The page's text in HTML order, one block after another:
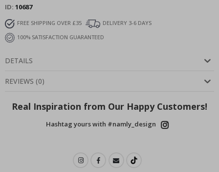
ID 10687
FREE SHIPPING OVER £35
DELIVERY 3-6 DAYS
100% SATISFACTION GUARANTEED
DETAILS
REVIEWS (0)
Real Inspiration from Our Happy Customers!
Hashtag yours with #namly_design